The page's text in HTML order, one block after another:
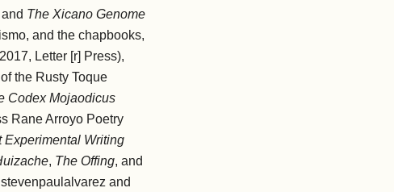
The Xicano Genome
, and the chapbooks,
Letter [r] Press),
the Rusty Toque
Codex Mojaodicus
Rane Arroyo Poetry
Experimental Writing
, The Offing, and
and